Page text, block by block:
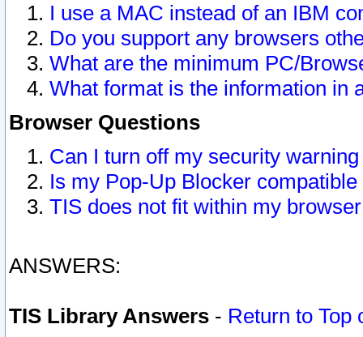
I use a MAC instead of an IBM
Do you support any browsers
What are the minimum PC/
What format is the information in
Browser Questions
Can I turn off my security
Is my Pop-Up Blocker
TIS does not fit within my
ANSWERS:
TIS Library Answers - Return to Top